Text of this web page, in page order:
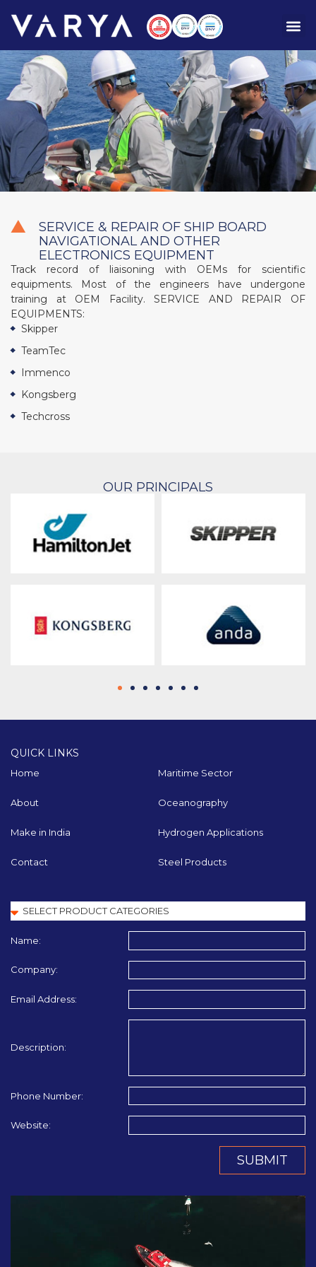
SERVICE & REPAIR OF SHIP BOARD
NAVIGATIONAL AND OTHER
ELECTRONICS EQUIPMENT
Track record of liaisoning with OEMs for scientific
equipments. Most of the engineers have undergone
training at OEM Facility.SERVICE AND REPAIR OF
EQUIPMENTS:
Skipper
TeamTec
Immenco
Kongsberg
Techcross
OUR PRINCIPALS
QUICK LINKS
Home
About
Make in India
Contact
Maritime Sector
Oceanography
Hydrogen Applications
Steel Products
Name:
Company:
Email Address:
Description:
Phone Number:
Website:
SUBMIT